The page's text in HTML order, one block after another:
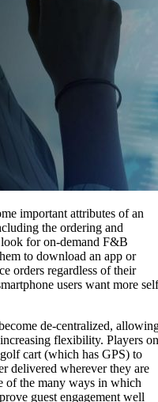
important attributes of an
the ordering and
for on-demand F&B
to download an app or
orders regardless of their
users want more
de-centralized,
flexibility. Players on
cart (which has GPS) to
delivered wherever they are
of the many ways in which
guest engagement well